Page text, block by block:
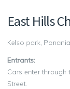
East Hills
Kelso park, Panania
Entrants:
Cars enter through
Street.